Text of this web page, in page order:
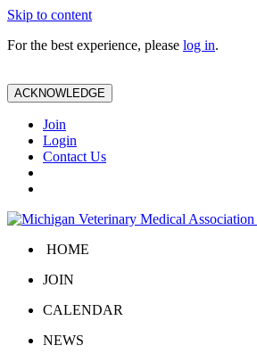
Skip to content
For the best experience, please log in.
ACKNOWLEDGE
Join
Login
Contact Us
HOME
JOIN
CALENDAR
NEWS